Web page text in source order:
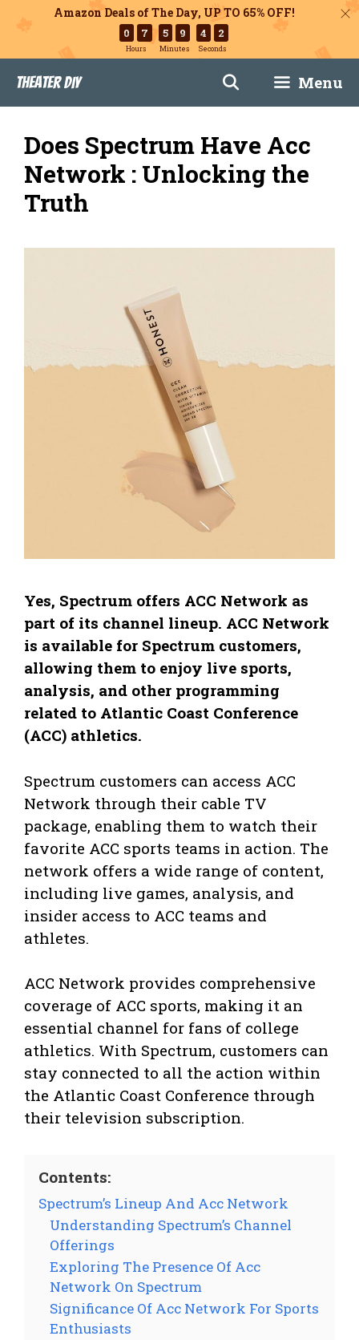
Amazon Deals of The Day, UP TO 65% OFF!
0 7
Hours
5 9
Minutes
4 1
Seconds
content
Theater DIY Menu
Does Spectrum Have Acc
Network : Unlocking the
Truth
Yes, Spectrum offers ACC Network as
part of its channel lineup. ACC Network
is available for Spectrum customers,
allowing them to enjoy live sports,
analysis, and other programming
related to Atlantic Coast Conference
(ACC) athletics.
Spectrum customers can access ACC
Network through their cable TV
package, enabling them to watch their
favorite ACC sports teams in action. The
network offers a wide range of content,
including live games, analysis, and
insider access to ACC teams and
athletes.
ACC Network provides comprehensive
coverage of ACC sports, making it an
essential channel for fans of college
athletics. With Spectrum, customers can
stay connected to all the action within
the Atlantic Coast Conference through
their television subscription.
Contents:
Spectrum’s Lineup And Acc Network
Understanding Spectrum’s Channel
Offerings
Exploring The Presence Of Acc
Network On Spectrum
Significance Of Acc Network For Sports
Enthusiasts